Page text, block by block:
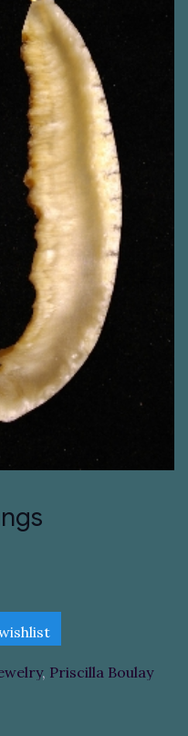
, Priscilla Boulay